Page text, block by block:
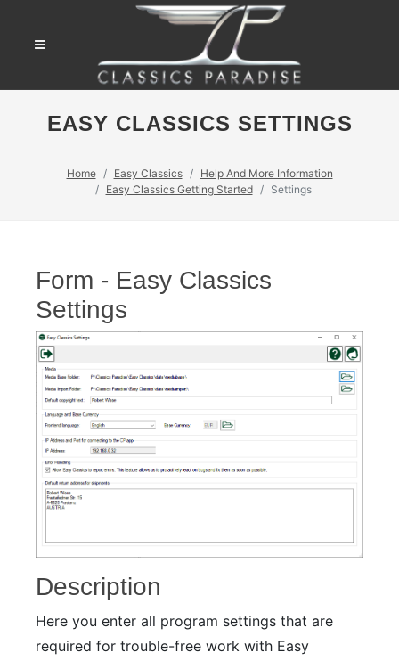
EASY CLASSICS SETTINGS
Home Easy Classics
Help And More Information
Easy Classics Getting Started
Settings
Form - Easy Classics
Settings
Description
Here you enter all program settings that are
required for trouble-free work with Easy